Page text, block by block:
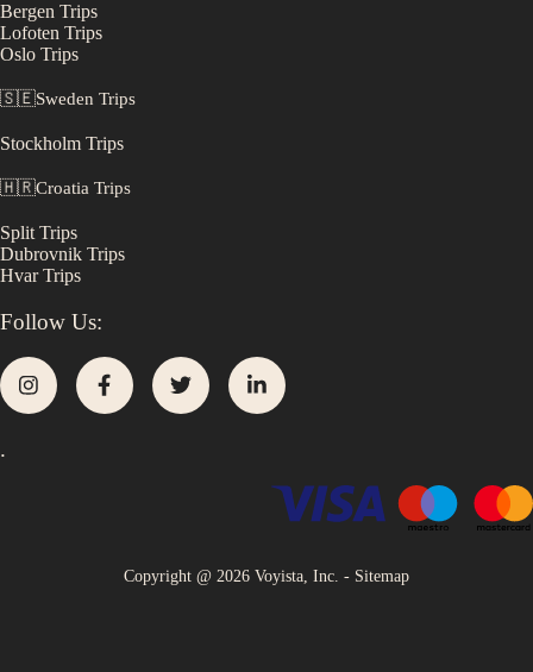
Bergen Trips
Lofoten Trips
Oslo Trips
🇸🇪Sweden Trips
Stockholm Trips
🇭🇷Croatia Trips
Split Trips
Dubrovnik Trips
Hvar Trips
Follow Us:
.
Copyright @ 2026 Voyista, Inc. - Sitemap